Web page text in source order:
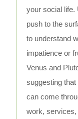
your social life.
push to the
to understand
impatience or
Venus and
suggesting
can come
work, services,